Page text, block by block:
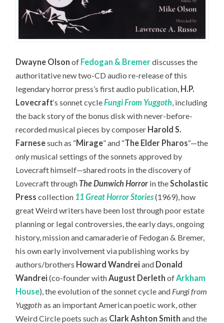
Dwayne Olson of Fedogan & Bremerdiscusses the
authoritative new two-CD audio re-release of this
legendary horror press’s first audio publication, H.P.
Lovecraft‘s sonnet cycleFungi From Yuggoth, including
the back story of the bonus disk with never-before-
recorded musical pieces by composer Harold S.
Farnesesuch as “Mirage” and “The Elder Pharos“—the
onlymusical settings of the sonnets approved by
Lovecraft himself—shared roots in the discovery of
Lovecraft through The Dunwich Horror in theScholastic
Press collection 11 Great Horror Stories(1969), how
great Weird writers have been lost through poor estate
planning or legal controversies, the early days, ongoing
history, mission and camaraderie of Fedogan & Bremer,
his own early involvement via publishing works by
authors/brothers Howard Wandrei and Donald
Wandrei (co-founder withAugust Derleth ofArkham
House), the evolution of the sonnet cycle and Fungi from
Yuggoth as an important American poetic work, other
Weird Circle poets such as Clark Ashton Smith and the